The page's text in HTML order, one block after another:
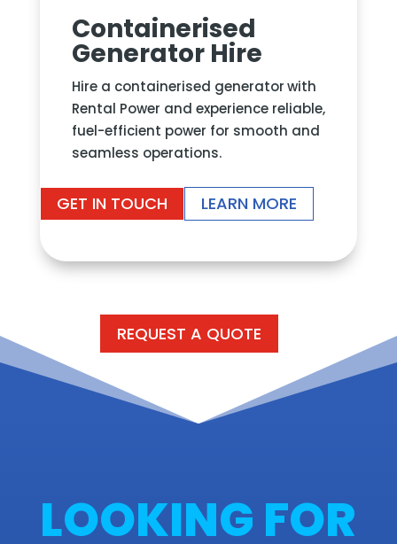
Containerised
Generator Hire
Hire a containerised generatorwith
Rental Power and experience reliable,
fuel-efficient power for smooth and
seamless operations.
GET IN TOUCH LEARN MORE
REQUEST A QUOTE
LOOKING FOR